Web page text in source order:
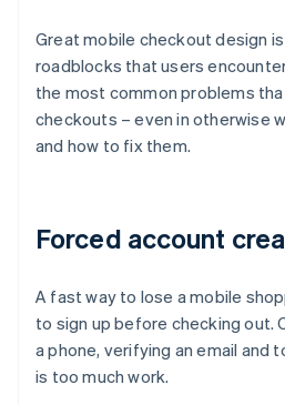
Great mobile checkout design
roadblocks that users
the most common problems
checkouts – even in otherwise
and how to fix them.
Forced account
A fast way to lose a mobile
to sign up before checking out.
a phone, verifying an email and
is too much work.